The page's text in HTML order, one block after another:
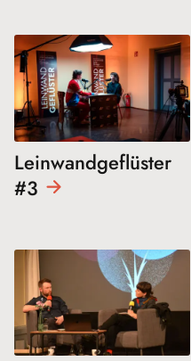
Leinwandgeflüster
#3